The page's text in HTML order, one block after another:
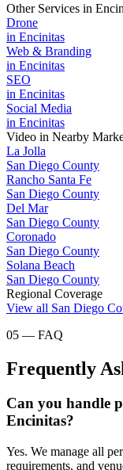
Other Services in
Drone
in Encinitas
Web & Branding
in Encinitas
SEO
in Encinitas
Social Media
in Encinitas
Video in Nearby
La Jolla
San Diego County
Rancho Santa Fe
San Diego County
Del Mar
San Diego County
Coronado
San Diego County
Solana Beach
San Diego County
Regional Coverage
View all San Diego
05 — FAQ
Frequently
Can you handle
Encinitas?
Yes. We manage all
requirements, and